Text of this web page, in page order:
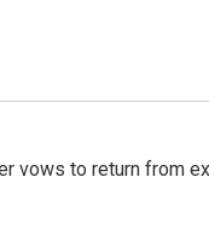
vows to return from